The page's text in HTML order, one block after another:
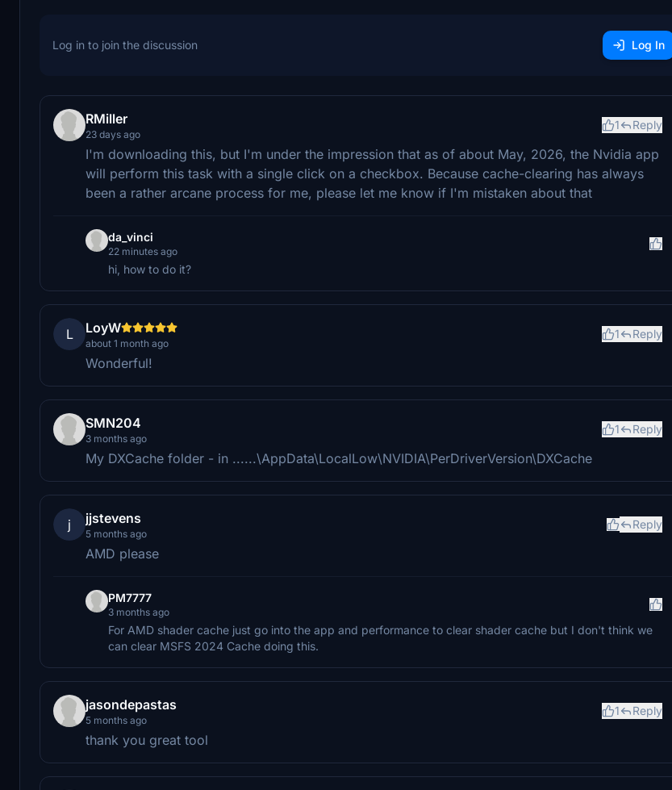
Log in to join the discussion Log In
RMiller
23 days ago
1 Reply
I'm downloading this, but I'm under the impression that as of about May, 2026, the Nvidia app
will perform this task with a single click on a checkbox. Because cache-clearing has always
been a rather arcane process for me, please let me know if I'm mistaken about that
da_vinci
22 minutes ago
hi, how to do it?
L LoyW
about 1 month ago
1 Reply
Wonderful!
SMN204
3 months ago
1 Reply
My DXCache folder - in ......\AppData\LocalLow\NVIDIA\PerDriverVersion\DXCache
j jjstevens
5 months ago
Reply
AMD please
PM7777
3 months ago
For AMD shader cache just go into the app and performance to clear shader cache but I don't think we
can clear MSFS 2024 Cache doing this.
jasondepastas
5 months ago
1 Reply
thank you great tool